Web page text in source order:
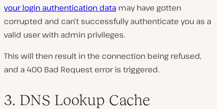
your login authentication data may have gotten
corrupted and can’t successfully authenticate you as a
valid user with admin privileges.
This will then result in the connection being refused,
and a 400 Bad Request error is triggered.
3. DNS Lookup Cache